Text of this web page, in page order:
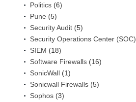
Politics (6)
Pune (5)
Security Audit (5)
Security Operations Center (SOC)
SIEM (18)
Software Firewalls (16)
SonicWall (1)
Sonicwall Firewalls (5)
Sophos (3)